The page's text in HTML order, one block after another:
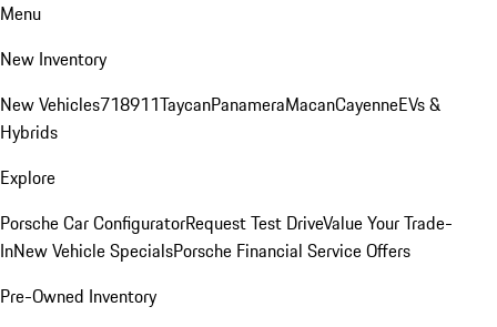
Menu
New Inventory
New Vehicles718911TaycanPanameraMacanCayenneEVs &
Hybrids
Explore
Porsche Car ConfiguratorRequest Test DriveValue Your Trade-
InNew Vehicle SpecialsPorsche Financial Service Offers
Pre-Owned Inventory